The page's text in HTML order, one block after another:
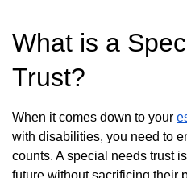
What is a
Trust?
When it comes down to your
with disabilities, you need to
counts. A special needs trust
future without sacrificing their